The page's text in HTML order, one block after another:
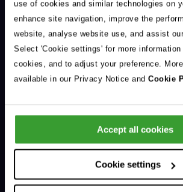
use of cookies and similar technologies on
enhance site navigation, improve the
website, analyse website use, and assist
Select 'Cookie settings' for more
cookies, and to adjust your preference.
available in our Privacy Notice and Cookie
Accept all cookies
Cookie settings
General Enquiries
For Vet Professionals